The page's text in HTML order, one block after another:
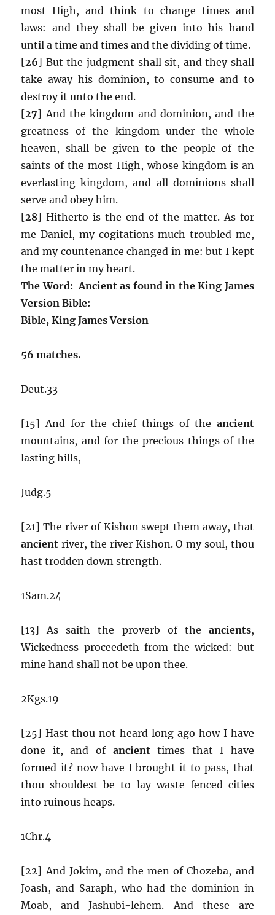
most High, and think to change times and
laws: and they shall be given into his hand
until a time and times and the dividing of time.
[26] But the judgment shall sit, and they shall
take away his dominion, to consume and to
destroy it unto the end.
[27] And the kingdom and dominion, and the
greatness of the kingdom under the whole
heaven, shall be given to the people of the
saints of the most High, whose kingdom is an
everlasting kingdom, and all dominions shall
serve and obey him.
[28] Hitherto is the end of the matter. As for
me Daniel, my cogitations much troubled me,
and my countenance changed in me: but I kept
the matter in my heart.
The Word: Ancient as found in the King James
Version Bible:
Bible, King James Version
56 matches.
Deut.33
[15] And for the chief things of the ancient
mountains, and for the precious things of the
lasting hills,
Judg.5
[21] The river of Kishon swept them away, that
ancient river, the river Kishon. O my soul, thou
hast trodden down strength.
1Sam.24
[13] As saith the proverb of the ancients,
Wickedness proceedeth from the wicked: but
mine hand shall not be upon thee.
2Kgs.19
[25] Hast thou not heard long ago how I have
done it, and of ancienttimes that I have
formed it? now have I brought it to pass, that
thou shouldest be to lay waste fenced cities
into ruinous heaps.
1Chr.4
[22] And Jokim, and the men of Chozeba, and
Joash, and Saraph, who had the dominion in
Moab, and Jashubi-lehem. And these are